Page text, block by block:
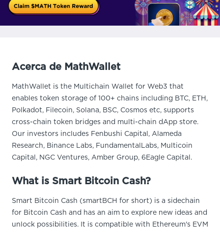
Acerca de MathWallet
MathWallet is the Multichain Wallet for Web3 that
enables token storage of 100+ chains including BTC, ETH,
Polkadot, Filecoin, Solana, BSC, Cosmos etc, supports
cross-chain token bridges and multi-chain dApp store.
Our investors includes Fenbushi Capital, Alameda
Research, Binance Labs, FundamentalLabs, Multicoin
Capital, NGC Ventures, Amber Group, 6Eagle Capital.
What is Smart Bitcoin Cash?
Smart Bitcoin Cash (smartBCH for short) is a sidechain
for Bitcoin Cash and has an aim to explore new ideas and
unlock possibilities. It is compatible with Ethereum's EVM